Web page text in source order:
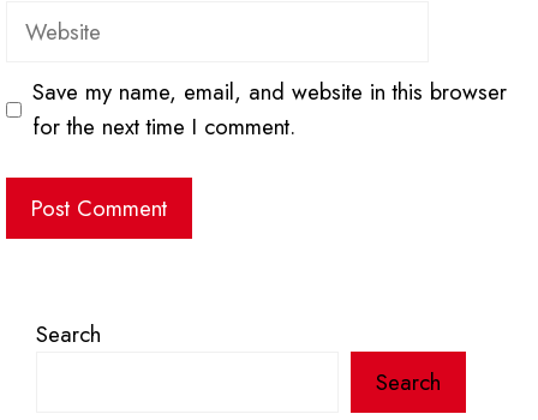
Website
Save my name, email, and website in this browser
for the next time I comment.
Search
Search